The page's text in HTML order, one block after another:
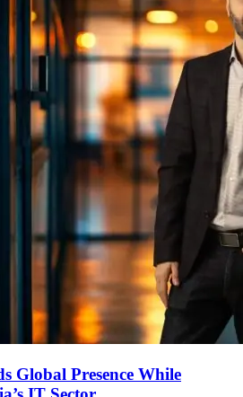
Global Presence While